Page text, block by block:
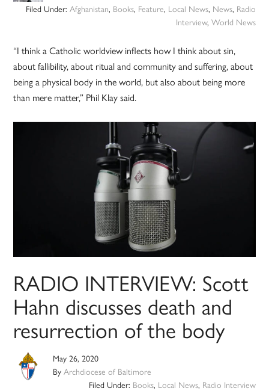
Filed Under: Afghanistan, Books, Feature, Local News, News, Radio
Interview, World News
“I think a Catholic worldview inflects how I think about sin,
about fallibility, about ritual and community and suffering, about
being a physical body in the world, but also about being more
than mere matter,” Phil Klay said.
RADIO INTERVIEW: Scott
Hahn discusses death and
resurrection of the body
May 26, 2020
ByArchdiocese of Baltimore
Filed Under: Books, Local News, Radio Interview